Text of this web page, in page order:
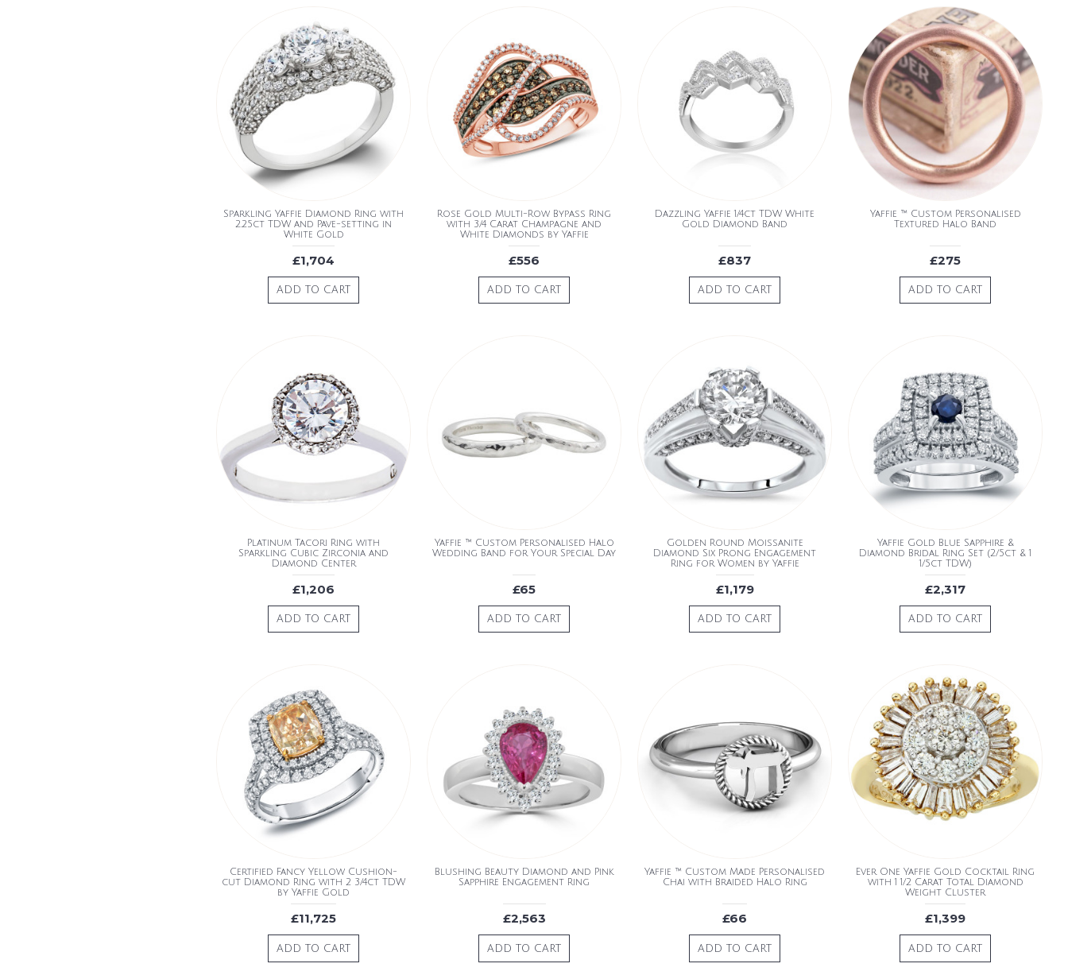
Sparkling Yaffie Diamond Ring with
2.25ct TDW and Pave-setting in
White Gold
£1,704
ADD TO CART
Rose Gold Multi-Row Bypass Ring
with 3/4 Carat Champagne and
White Diamonds by Yaffie
£556
ADD TO CART
Dazzling Yaffie 1/4ct TDW White
Gold Diamond Band
£837
ADD TO CART
Yaffie ™ Custom Personalised
Textured Halo Band
£275
ADD TO CART
Platinum Tacori Ring with
Sparkling Cubic Zirconia and
Diamond Center
£1,206
ADD TO CART
Yaffie ™ Custom Personalised Halo
Wedding Band for Your Special Day
£65
ADD TO CART
Golden Round Moissanite
Diamond Six Prong Engagement
Ring for Women by Yaffie
£1,179
ADD TO CART
Yaffie Gold Blue Sapphire &
Diamond Bridal Ring Set (2/5ct & 1
1/5ct TDW)
£2,317
ADD TO CART
Certified Fancy Yellow Cushion-
cut Diamond Ring with 2 3/4ct TDW
by Yaffie Gold
£11,725
ADD TO CART
Blushing Beauty Diamond and Pink
Sapphire Engagement Ring
£2,563
ADD TO CART
Yaffie ™ Custom Made Personalised
Chai with Braided Halo Ring
£66
ADD TO CART
Ever One Yaffie Gold Cocktail Ring
with 1 1/2 Carat Total Diamond
Weight Cluster
£1,399
ADD TO CART